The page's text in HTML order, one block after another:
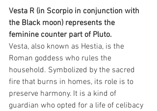
Vesta R (in Scorpio in conjunction with
the Black moon) represents the
feminine counter part of Pluto.
Vesta, also known as Hestia, is the
Roman goddess who rules the
household. Symbolized by the sacred
fire that burns in homes, its role is to
preserve harmony. It is a kind of
guardian who opted for a life of celibacy